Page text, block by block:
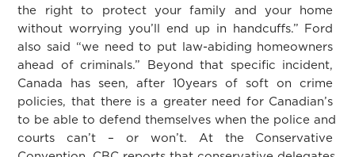
the right to protect your family and your home
without worrying you’ll end up in handcuffs.” Ford
also said “we need to put law-abiding homeowners
ahead of criminals.” Beyond that specific incident,
Canada has seen, after 10years of soft on crime
policies, that there is a greater need for Canadian’s
to be able to defend themselves when the police and
courts can’t – or won’t. At the Conservative